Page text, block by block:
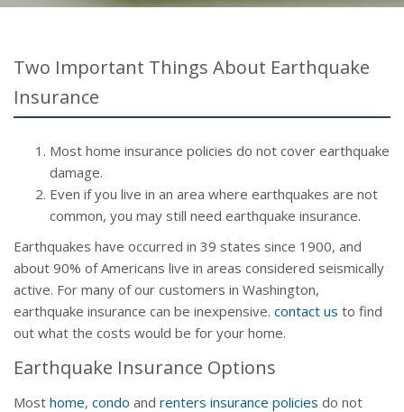
Two Important Things About Earthquake
Insurance
Most home insurance policies do not cover earthquake
damage.
Even if you live in an area where earthquakes are not
common, you may still need earthquake insurance.
Earthquakes have occurred in 39 states since 1900, and
about 90% of Americans live in areas considered seismically
active. For many of our customers in Washington,
earthquake insurance can be inexpensive. contact us to find
out what the costs would be for your home.
Earthquake Insurance Options
Most home, condo and renters insurance policies do not